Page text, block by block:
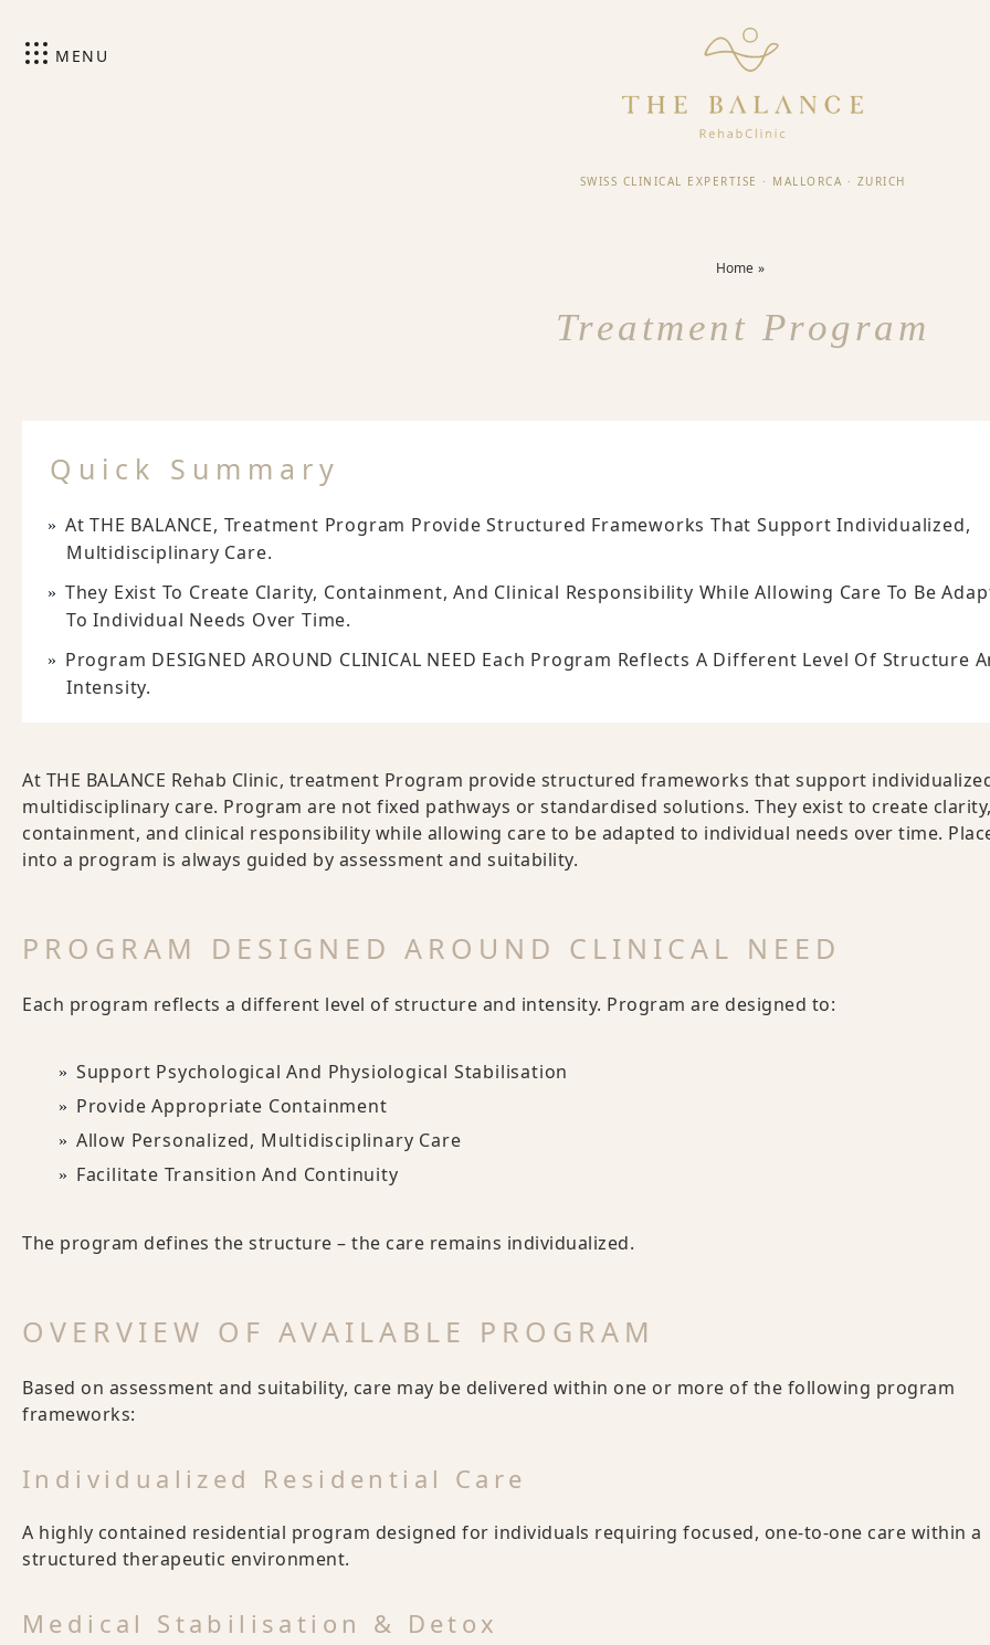
MENU
SWISS CLINICAL EXPERTISE · MALLORCA · ZURICH
Home
Treatment Program
Quick Summary
At THE BALANCE, Treatment Program Provide Structured Frameworks That Support Individualized,
Multidisciplinary Care.
They Exist To Create Clarity, Containment, And Clinical Responsibility While Allowing Care To Be
To Individual Needs Over Time.
Program DESIGNED AROUND CLINICAL NEED Each Program Reflects A Different Level Of Structure
Intensity.
At THE BALANCE Rehab Clinic, treatment Program provide structured frameworks that support
multidisciplinary care. Program are not fixed pathways or standardised solutions. They exist to create
containment, and clinical responsibility while allowing care to be adapted to individual needs over time.
into a program is always guided by assessment and suitability.
PROGRAM DESIGNED AROUND CLINICAL NEED
Each program reflects a different level of structure and intensity. Program are designed to:
Support Psychological And Physiological Stabilisation
Provide Appropriate Containment
Allow Personalized, Multidisciplinary Care
Facilitate Transition And Continuity
The program defines the structure – the care remains individualized.
OVERVIEW OF AVAILABLE PROGRAM
Based on assessment and suitability, care may be delivered within one or more of the following program
frameworks:
Individualized Residential Care
A highly contained residential program designed for individuals requiring focused, one-to-one care within a
structured therapeutic environment.
Medical Stabilisation & Detox